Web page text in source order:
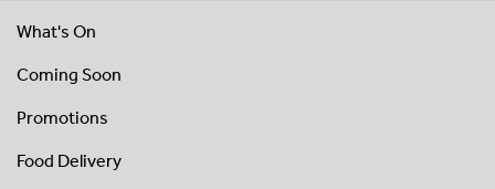
What's On
Coming Soon
Promotions
Food Delivery